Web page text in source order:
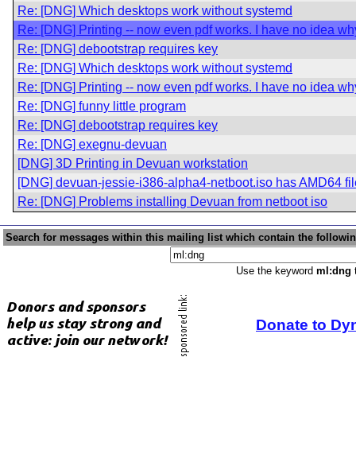
Re: [DNG] Which desktops work without systemd
Re: [DNG] Printing -- now even pdf works. I have no idea
Re: [DNG] debootstrap requires key
Re: [DNG] Which desktops work without systemd
Re: [DNG] Printing -- now even pdf works. I have no idea
Re: [DNG] funny little program
Re: [DNG] debootstrap requires key
Re: [DNG] exegnu-devuan
[DNG] 3D Printing in Devuan workstation
[DNG] devuan-jessie-i386-alpha4-netboot.iso has AMD64
Re: [DNG] Problems installing Devuan from netboot iso
Search for messages within this mailing list which contain the
Use the keyword ml:dng
Donate to